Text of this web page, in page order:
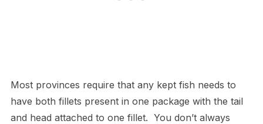
Most provinces require that any kept fish needs to
have both fillets present in one package with the tail
and head attached to one fillet. You don’t always